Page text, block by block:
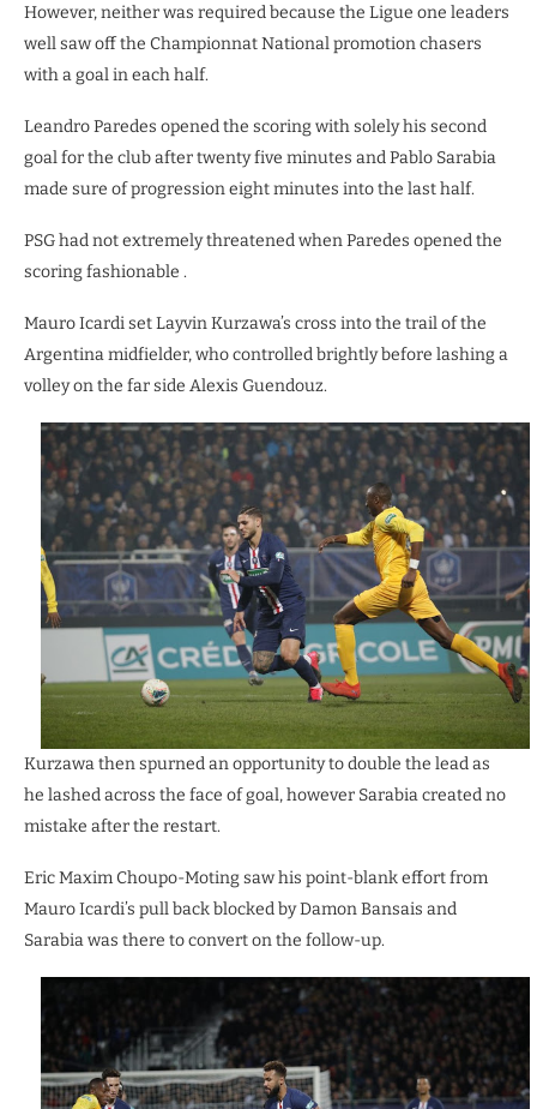
However, neither was required because the Ligue one leaders
well saw off the Championnat National promotion chasers
with a goal in each half.
Leandro Paredes opened the scoring with solely his second
goal for the club after twenty five minutes and Pablo Sarabia
made sure of progression eight minutes into the last half.
PSG had not extremely threatened when Paredes opened the
scoring fashionable .
Mauro Icardi set Layvin Kurzawa’s cross into the trail of the
Argentina midfielder, who controlled brightly before lashing a
volley on the far side Alexis Guendouz.
Kurzawa then spurned an opportunity to double the lead as
he lashed across the face of goal, however Sarabia created no
mistake after the restart.
Eric Maxim Choupo-Moting saw his point-blank effort from
Mauro Icardi’s pull back blocked by Damon Bansais and
Sarabia was there to convert on the follow-up.